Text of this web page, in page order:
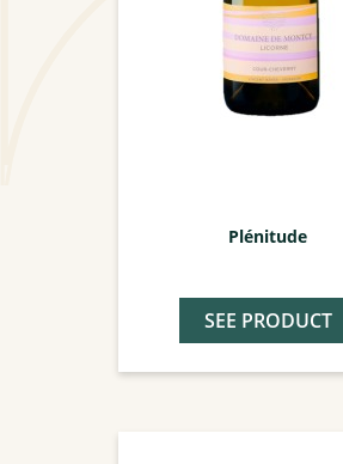
Plénitude
SEE PRODUCT